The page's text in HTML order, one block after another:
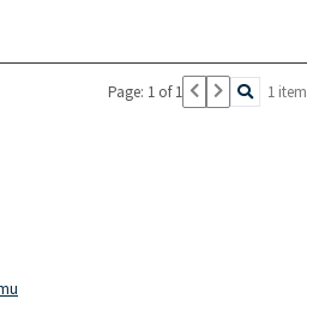
Page: 1 of 1 1 item